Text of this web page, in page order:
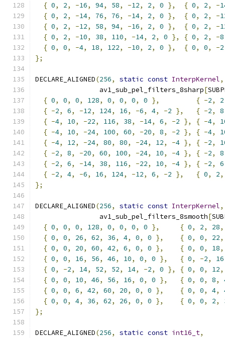
{ 0, 2, -16, 94, 58, -12, 2, 0 }, { 0, 2, -
{ 0, 2, -14, 76, 76, -14, 2, 0 }, { 0, 2, -
{ 0, 2, -12, 58, 94, -16, 2, 0 }, { 0, 2, -
{ 0, 2, -10, 38, 110, -14, 2, 0 }, { 0, 2, -8
{ 0, 0, -4, 18, 122, -10, 2, 0 }, { 0, 0, -2
};
DECLARE_ALIGNED(256, static const InterpKernel,
                av1_sub_pel_filters_8sharp
[
{ 0, 0, 0, 128, 0, 0, 0, 0 }, { -2, 2
{ -2, 6, -12, 124, 16, -6, 4, -2 }, { -2, 8
{ -4, 10, -22, 116, 38, -14, 6, -2 }, { -4,
{ -4, 10, -24, 100, 60, -20, 8, -2 }, { -4,
{ -4, 12, -24, 80, 80, -24, 12, -4 }, { -2,
{ -2, 8, -20, 60, 100, -24, 10, -4 }, { -2, 8
{ -2, 6, -14, 38, 116, -22, 10, -4 }, { -2, 6
{ -2, 4, -6, 16, 124, -12, 6, -2 }, { 0, 2,
};
DECLARE_ALIGNED(256, static const InterpKernel,
                av1_sub_pel_filters_8smooth
[
{ 0, 0, 0, 128, 0, 0, 0, 0 }, { 0, 2, 28,
{ 0, 0, 26, 62, 36, 4, 0, 0 }, { 0, 0, 22,
{ 0, 0, 20, 60, 42, 6, 0, 0 }, { 0, 0, 18,
{ 0, 0, 16, 56, 46, 10, 0, 0 }, { 0, -2, 16
{ 0, -2, 14, 52, 52, 14, -2, 0 }, { 0, 0, 12,
{ 0, 0, 10, 46, 56, 16, 0, 0 }, { 0, 0, 8,
{ 0, 0, 6, 42, 60, 20, 0, 0 }, { 0, 0, 4,
{ 0, 0, 4, 36, 62, 26, 0, 0 }, { 0, 0, 2,
};
DECLARE_ALIGNED(256, static const int16_t,